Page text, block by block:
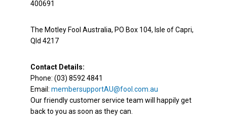
400691
The Motley Fool Australia, PO Box 104, Isle of Capri,
Qld 4217
Contact Details:
Phone: (03) 8592 4841
Email: membersupportAU@fool.com.au
Our friendly customer service team will happily get
back to you as soon as they can.